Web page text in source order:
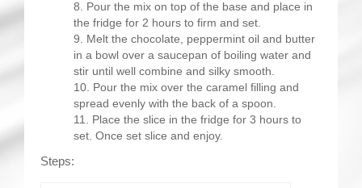
Pour the mix on top of the base and place in
the fridge for 2 hours to firm and set.
Melt the chocolate, peppermint oil and butter
in a bowl over a saucepan of boiling water and
stir until well combine and silky smooth.
Pour the mix over the caramel filling and
spread evenly with the back of a spoon.
Place the slice in the fridge for 3 hours to
set. Once set slice and enjoy.
Steps: